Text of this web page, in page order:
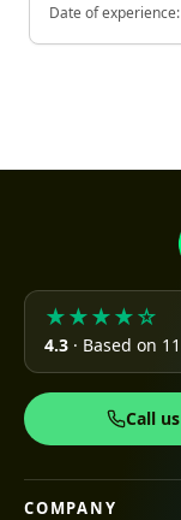
Date of experience:
★★★★☆
4.3 · Based on
Call us
COMPANY